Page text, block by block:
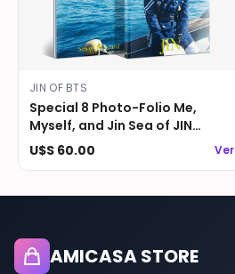
JIN OF BTS
Special 8 Photo-Folio Me,
Myself, and Jin Sea of JIN
island
U$S 60.00 Ver
AMICASA STORE